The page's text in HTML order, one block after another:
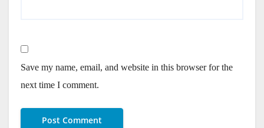
Save my name, email, and website in this browser for the
next time I comment.